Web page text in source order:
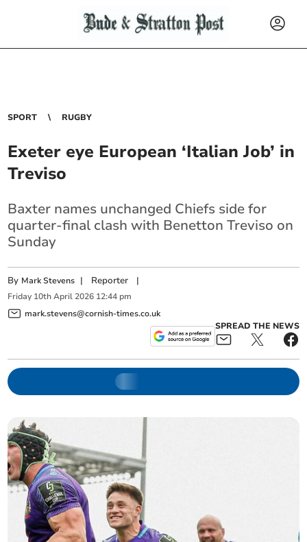
SPORT RUGBY
Exeter eye European ‘Italian Job’ in
Treviso
Baxter names unchanged Chiefs side for
quarter-final clash with Benetton Treviso on
Sunday
By Mark Stevens | Reporter |
Friday 10th April 2026 12:44 pm
mark.stevens@cornish-times.co.uk
SPREAD THE NEWS